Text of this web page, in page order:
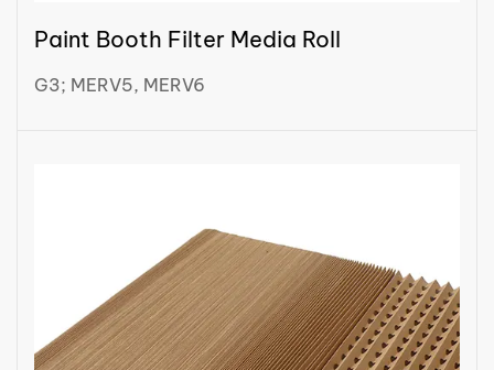
Paint Booth Filter Media Roll
G3; MERV5, MERV6